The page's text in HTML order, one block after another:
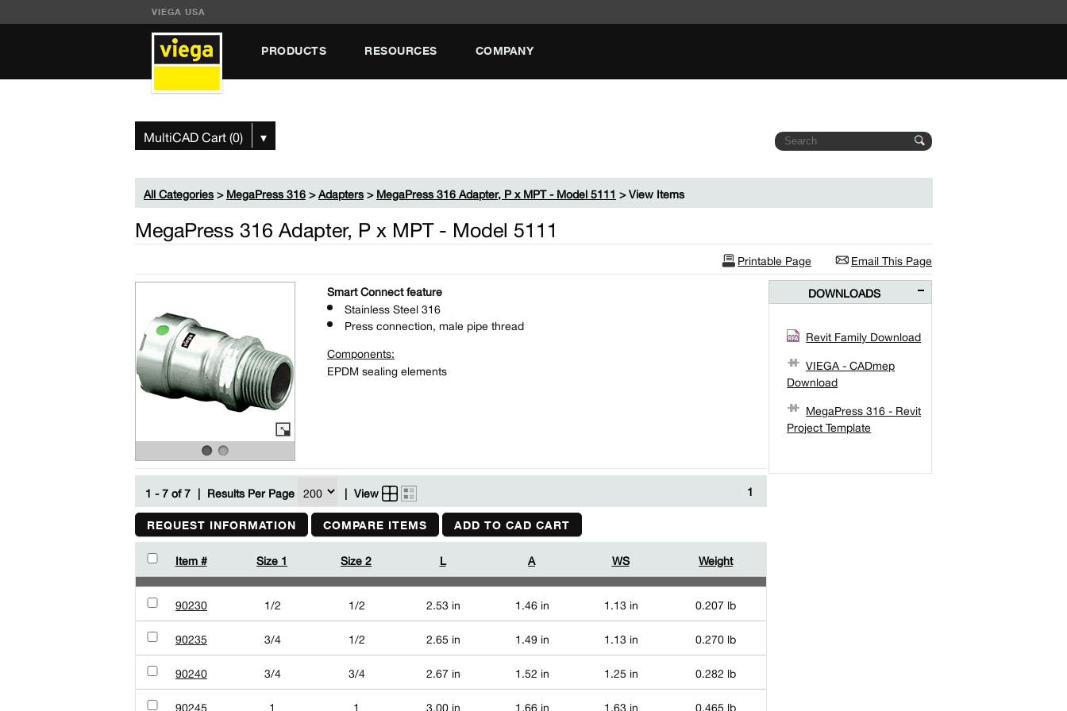
VIEGA USA
PRODUCTS RESOURCES COMPANY
MultiCAD Cart (0) ▾
All Categories>MegaPress 316>Adapters>MegaPress 316 Adapter, P x MPT - Model 5111 > View Items
MegaPress 316 Adapter, P x MPT - Model 5111
Email This Page
Printable Page
DOWNLOADS
Revit Family Download
VIEGA - CADmep
Download
MegaPress 316 - Revit
Project Template
Smart Connect feature
Stainless Steel 316
Press connection, male pipe thread
Components:
EPDM sealing elements
1 - 7 of 7 | Results Per Page | View 1
REQUEST INFORMATION COMPARE ITEMS ADD TO CAD CART
Item # Size 1 Size 2 L A WS Weight
90230 1/2 1/2 2.53 in 1.46 in 1.13 in
0.207 lb
90235
3/4 1/2 2.65 in 1.49 in 1.13 in
0.270 lb
90240
3/4 3/4 2.67 in 1.52 in 1.25 in
0.282 lb
90245
1 1 3.00 in 1.66 in 1.63 in 0.465 lb